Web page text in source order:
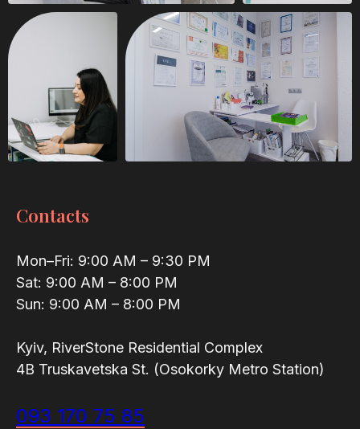
Contacts
Mon–Fri: 9:00 AM – 9:30 PM
Sat: 9:00 AM – 8:00 PM
Sun: 9:00 AM – 8:00 PM
Kyiv, RiverStone Residential Complex
4B Truskavetska St. (Osokorky Metro Station)
093 170 75 85